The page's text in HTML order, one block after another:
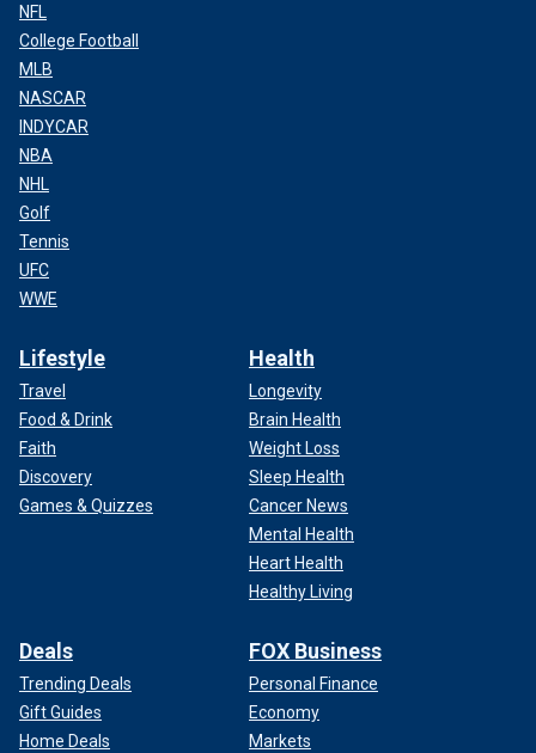
NFL
College Football
MLB
NASCAR
INDYCAR
NBA
NHL
Golf
Tennis
UFC
WWE
Lifestyle
Travel
Food & Drink
Faith
Discovery
Games & Quizzes
Health
Longevity
Brain Health
Weight Loss
Sleep Health
Cancer News
Mental Health
Heart Health
Healthy Living
Deals
Trending Deals
Gift Guides
Home Deals
FOX Business
Personal Finance
Economy
Markets